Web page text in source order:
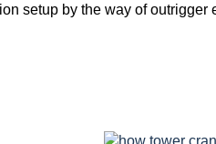
setup by the way of